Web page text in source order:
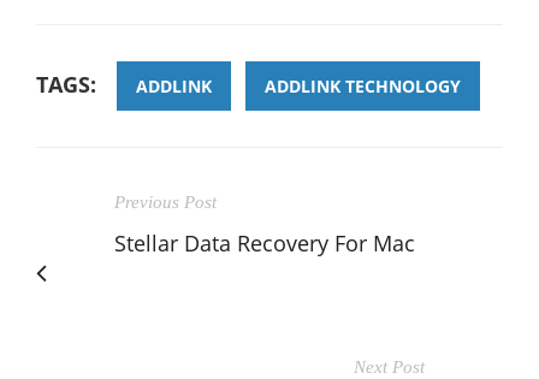
TAGS: ADDLINK ADDLINK TECHNOLOGY
Previous Post
Stellar Data Recovery For Mac
Next Post